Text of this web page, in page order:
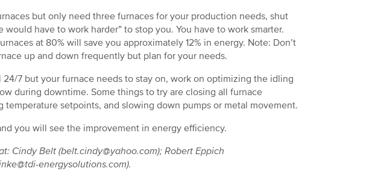
but only need three furnaces for your production needs, shut
would have to work harder” to stop you. You have to work smarter.
at 80% will save you approximately 12% in energy. Note: Don’t
up and down frequently but plan for your needs.
24/7 but your furnace needs to stay on, work on optimizing the idling
during downtime. Some things to try are closing all furnace
setpoints, and slowing down pumps or metal movement.
you will see the improvement in energy efficiency.
Cindy Belt (belt.cindy@yahoo.com); Robert Eppich
energysolutions.com).